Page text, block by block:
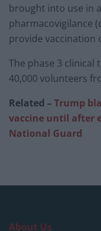
brought into use in
pharmacovigilance
provide vaccination
The phase 3 clinical
40,000 volunteers
Related – Trump
vaccine until after
National Guard
About Us